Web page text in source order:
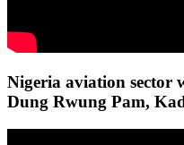
Nigeria aviation sector
Dung Rwung Pam,